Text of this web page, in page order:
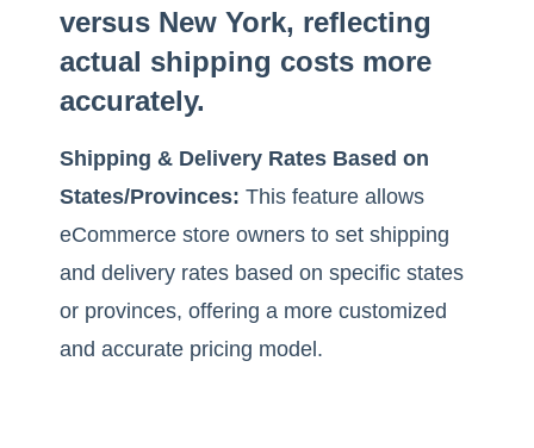
versus New York, reflecting
actual shipping costs more
accurately.
Shipping & Delivery Rates Based on
States/Provinces: This feature allows
eCommerce store owners to set shipping
and delivery rates based on specific states
or provinces, offering a more customized
and accurate pricing model.